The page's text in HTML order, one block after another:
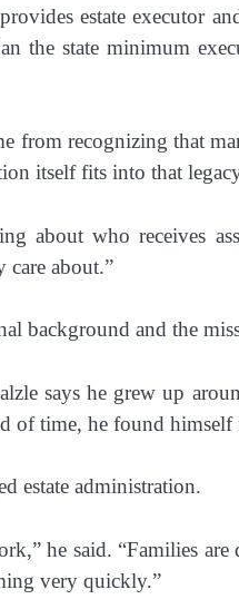
estate executor
the state minimum
from recognizing that
itself fits into that
about who receives
care about.”
background and the
says he grew up
of time, he found
estate administration.
he said. “Families
very quickly.”